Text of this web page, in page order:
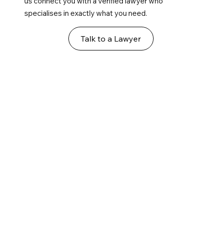
specialises in exactly what you need.
Talk to a Lawyer